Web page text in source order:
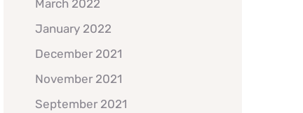
March 2022
January 2022
December 2021
November 2021
September 2021